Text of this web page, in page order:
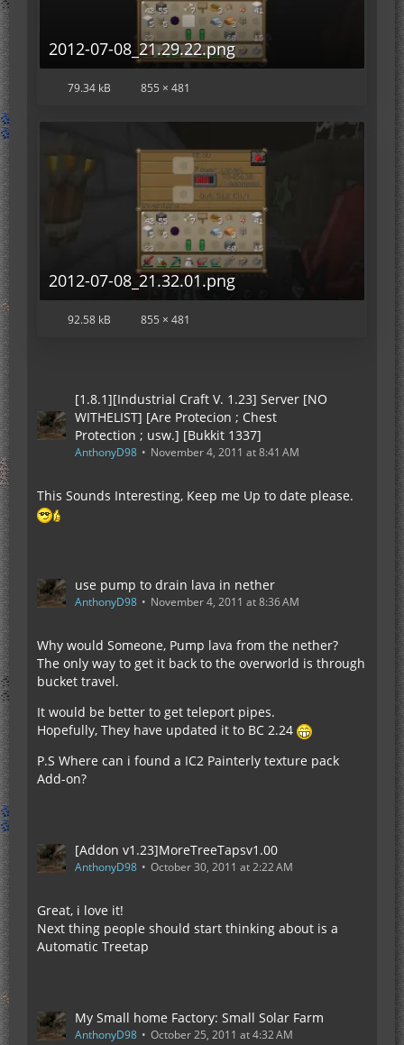
2012-07-08_21.29.22.png
79.34 kB 855 × 481
2012-07-08_21.32.01.png
92.58 kB 855 × 481
[1.8.1][Industrial Craft V. 1.23] Server [NO
WITHELIST] [Are Protecion ; Chest
Protection ; usw.] [Bukkit 1337]
AnthonyD98 November 4, 2011 at 8:41 AM
This Sounds Interesting, Keep me Up to date please.
use pump to drain lava in nether
AnthonyD98 November 4, 2011 at 8:36 AM
Why would Someone, Pump lava from the nether?
The only way to get it back to the overworld is through
bucket travel.
It would be better to get teleport pipes.
Hopefully, They have updated it to BC 2.24
P.S Where can i found a IC2 Painterly texture pack
Add-on?
[Addon v1.23]MoreTreeTapsv1.00
AnthonyD98 October 30, 2011 at 2:22 AM
Great, i love it!
Next thing people should start thinking about is a
Automatic Treetap
My Small home Factory: Small Solar Farm
AnthonyD98 October 25, 2011 at 4:32 AM